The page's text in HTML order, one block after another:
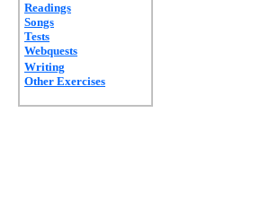
Readings
Songs
Tests
Webquests
Writing
Other Exercises